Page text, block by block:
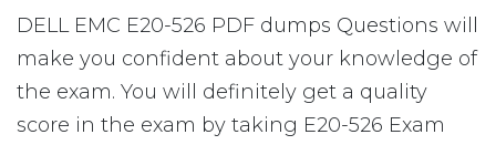
DELL EMC E20-526 PDF dumps Questions will
make you confident about your knowledge of
the exam. You will definitely get a quality
score in the exam by taking E20-526 Exam